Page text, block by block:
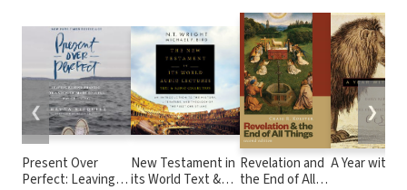
Present Over
Perfect: Leaving
New Testament in
its World Text &
Revelation and
the End of All
A Year with
❮ ❯